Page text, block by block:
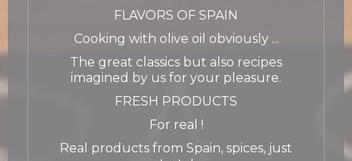
FLAVORS OF SPAIN
Cooking with olive oil obviously ...
The great classics but also recipes
imagined by us for your pleasure.
FRESH PRODUCTS
For real !
Real products from Spain, spices, just